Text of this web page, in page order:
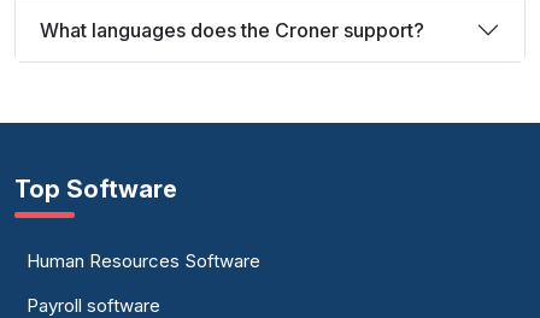
What languages does the Croner support?
Top Software
Human Resources Software
Payroll software